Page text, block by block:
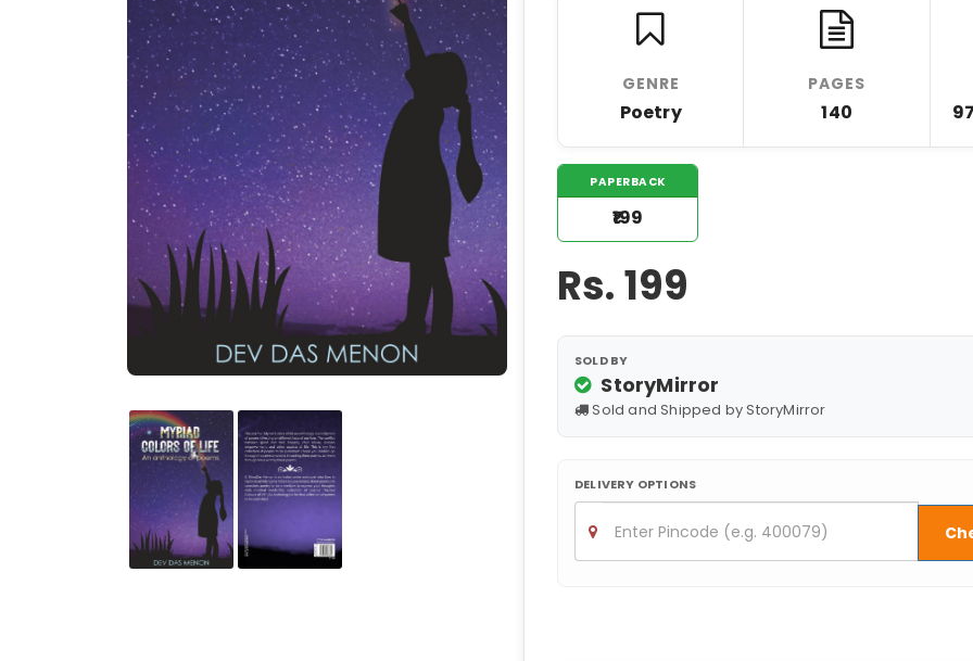
GENRE
Poetry
PAGES
140
PAPERBACK
₹199
Rs.199
SOLD BY
StoryMirror
Sold and Shipped by StoryMirror
DELIVERY OPTIONS